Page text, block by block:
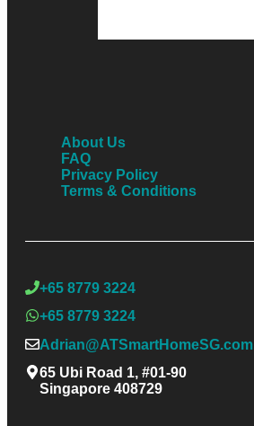
About Us
FAQ
Privacy Policy
Terms & Conditions
+65 8779 3224
+65 8779 3224
Adrian@ATSmartHomeSG.com
65 Ubi Road 1, #01-90
Singapore 408729